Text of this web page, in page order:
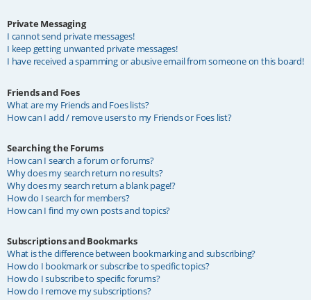
Private Messaging
I cannot send private messages!
I keep getting unwanted private messages!
I have received a spamming or abusive email from someone on this board!
Friends and Foes
What are my Friends and Foes lists?
How can I add / remove users to my Friends or Foes list?
Searching the Forums
How can I search a forum or forums?
Why does my search return no results?
Why does my search return a blank page!?
How do I search for members?
How can I find my own posts and topics?
Subscriptions and Bookmarks
What is the difference between bookmarking and subscribing?
How do I bookmark or subscribe to specific topics?
How do I subscribe to specific forums?
How do I remove my subscriptions?